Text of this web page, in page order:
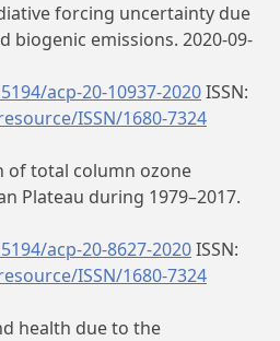
forcing uncertainty due
biogenic emissions. 2020-09-
acp-20-10937-2020ISSN:
ISSN/1680-7324
of total column ozone
Plateau during 1979–2017.
acp-20-8627-2020ISSN:
ISSN/1680-7324
health due to the